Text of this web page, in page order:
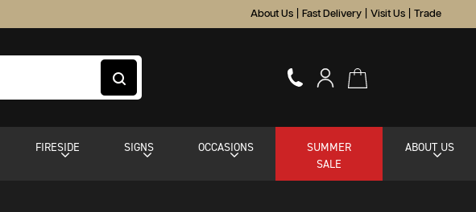
About Us Fast Delivery Visit Us Trade
FIRESIDE SIGNS OCCASIONS
SUMMER
SALE
ABOUT US